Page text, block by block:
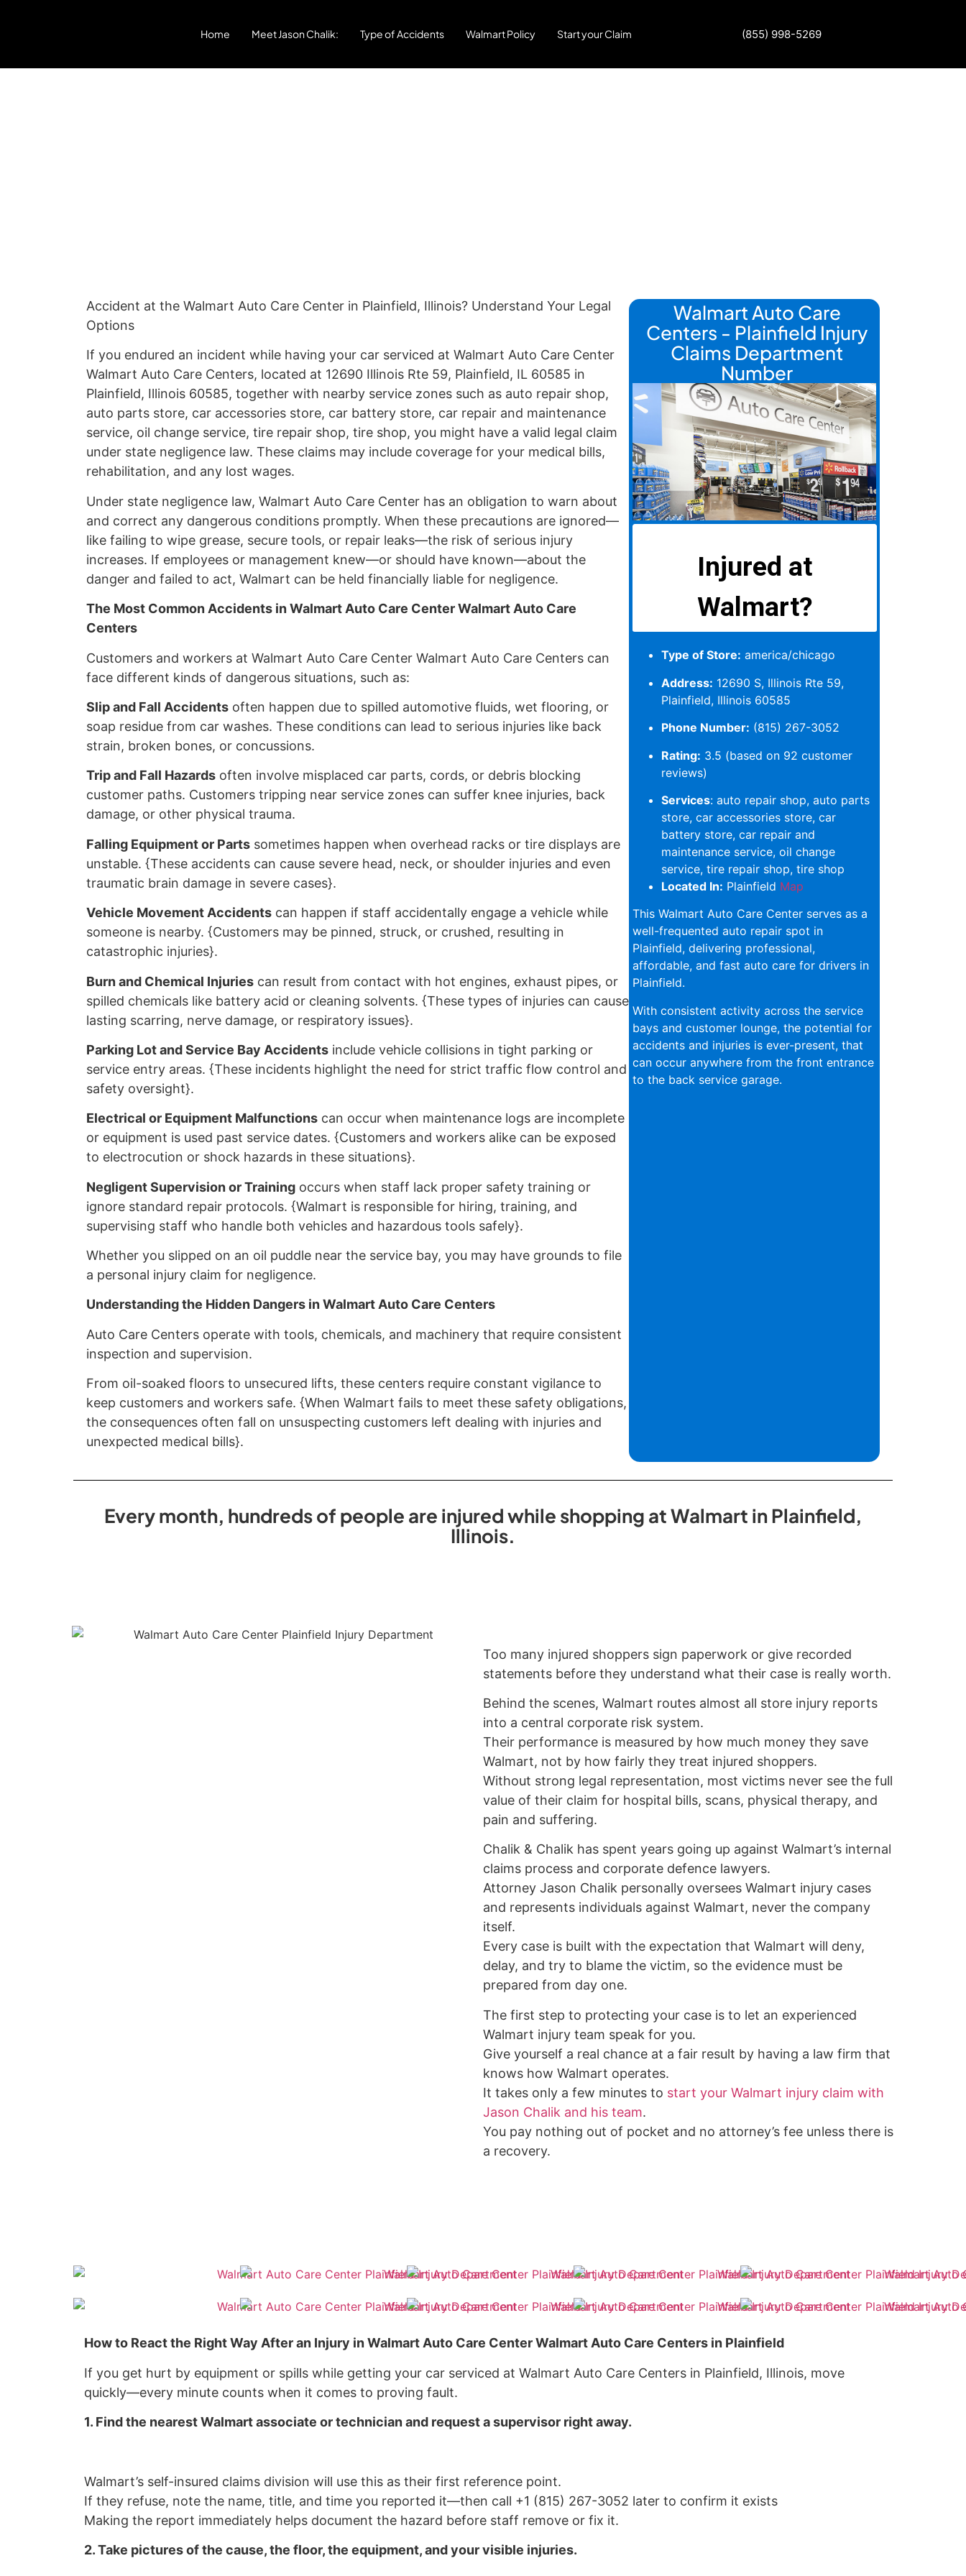
Home Meet Jason Chalik: Type of Accidents Walmart Policy Start your Claim (855) 998-5269
Accident at the Walmart Auto Care Center in Plainfield, Illinois? Understand Your Legal
Options
If you endured an incident while having your car serviced at Walmart Auto Care Center
Walmart Auto Care Centers, located at 12690 Illinois Rte 59, Plainfield, IL 60585 in
Plainfield, Illinois 60585, together with nearby service zones such as auto repair shop,
auto parts store, car accessories store, car battery store, car repair and maintenance
service, oil change service, tire repair shop, tire shop, you might have a valid legal claim
under state negligence law. These claims may include coverage for your medical bills,
rehabilitation, and any lost wages.
Under state negligence law, Walmart Auto Care Center has an obligation to warn about
and correct any dangerous conditions promptly. When these precautions are ignored—
like failing to wipe grease, secure tools, or repair leaks—the risk of serious injury
increases. If employees or management knew—or should have known—about the
danger and failed to act, Walmart can be held financially liable for negligence.
The Most Common Accidents in Walmart Auto Care Center Walmart Auto Care
Centers
Customers and workers at Walmart Auto Care Center Walmart Auto Care Centers can
face different kinds of dangerous situations, such as:
Slip and Fall Accidentsoften happen due to spilled automotive fluids, wet flooring, or
soap residue from car washes. These conditions can lead to serious injuries like back
strain, broken bones, or concussions.
Trip and Fall Hazardsoften involve misplaced car parts, cords, or debris blocking
customer paths. Customers tripping near service zones can suffer knee injuries, back
damage, or other physical trauma.
Falling Equipment or Partssometimes happen when overhead racks or tire displays are
unstable. {These accidents can cause severe head, neck, or shoulder injuries and even
traumatic brain damage in severe cases}.
Vehicle Movement Accidentscan happen if staff accidentally engage a vehicle while
someone is nearby. {Customers may be pinned, struck, or crushed, resulting in
catastrophic injuries}.
Burn and Chemical Injuriescan result from contact with hot engines, exhaust pipes, or
spilled chemicals like battery acid or cleaning solvents. {These types of injuries can cause
lasting scarring, nerve damage, or respiratory issues}.
Parking Lot and Service Bay Accidentsinclude vehicle collisions in tight parking or
service entry areas. {These incidents highlight the need for strict traffic flow control and
safety oversight}.
Electrical or Equipment Malfunctionscan occur when maintenance logs are incomplete
or equipment is used past service dates. {Customers and workers alike can be exposed
to electrocution or shock hazards in these situations}.
Negligent Supervision or Trainingoccurs when staff lack proper safety training or
ignore standard repair protocols. {Walmart is responsible for hiring, training, and
supervising staff who handle both vehicles and hazardous tools safely}.
Whether you slipped on an oil puddle near the service bay, you may have grounds to file
a personal injury claim for negligence.
Understanding the Hidden Dangers in Walmart Auto Care Centers
Auto Care Centers operate with tools, chemicals, and machinery that require consistent
inspection and supervision.
From oil-soaked floors to unsecured lifts, these centers require constant vigilance to
keep customers and workers safe. {When Walmart fails to meet these safety obligations,
the consequences often fall on unsuspecting customers left dealing with injuries and
unexpected medical bills}.
Walmart Auto Care
Centers - Plainfield Injury
Claims Department
Number
Type of Store: america/chicago
Address: 12690 S, Illinois Rte 59,
Plainfield, Illinois 60585
Phone Number: (815) 267-3052
Rating: 3.5 (based on 92 customer
reviews)
Services: auto repair shop, auto parts
store, car accessories store, car
battery store, car repair and
maintenance service, oil change
service, tire repair shop, tire shop
Located In: Plainfield Map
This Walmart Auto Care Center serves as a
well-frequented auto repair spot in
Plainfield, delivering professional,
affordable, and fast auto care for drivers in
Plainfield.
With consistent activity across the service
bays and customer lounge, the potential for
accidents and injuries is ever-present, that
can occur anywhere from the front entrance
to the back service garage.
Every month, hundreds of people are injured while shopping at Walmart in Plainfield,
Illinois.
Too many injured shoppers sign paperwork or give recorded
statements before they understand what their case is really worth.
Behind the scenes, Walmart routes almost all store injury reports
into a central corporate risk system.
Their performance is measured by how much money they save
Walmart, not by how fairly they treat injured shoppers.
Without strong legal representation, most victims never see the full
value of their claim for hospital bills, scans, physical therapy, and
pain and suffering.
Chalik & Chalik has spent years going up against Walmart’s internal
claims process and corporate defence lawyers.
Attorney Jason Chalik personally oversees Walmart injury cases
and represents individuals against Walmart, never the company
itself.
Every case is built with the expectation that Walmart will deny,
delay, and try to blame the victim, so the evidence must be
prepared from day one.
The first step to protecting your case is to let an experienced
Walmart injury team speak for you.
Give yourself a real chance at a fair result by having a law firm that
knows how Walmart operates.
It takes only a few minutes to start your Walmart injury claim with
Jason Chalik and his team.
You pay nothing out of pocket and no attorney’s fee unless there is
a recovery.
How to React the Right Way After an Injury in Walmart Auto Care Center Walmart Auto Care Centers in Plainfield
If you get hurt by equipment or spills while getting your car serviced at Walmart Auto Care Centers in Plainfield, Illinois, move
quickly—every minute counts when it comes to proving fault.
1. Find the nearest Walmart associate or technician and request a supervisor right away.
Walmart’s self-insured claims division will use this as their first reference point.
If they refuse, note the name, title, and time you reported it—then call +1 (815) 267-3052 later to confirm it exists
Making the report immediately helps document the hazard before staff remove or fix it.
2. Take pictures of the cause, the floor, the equipment, and your visible injuries.